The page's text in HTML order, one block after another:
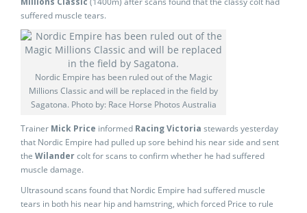
suffered muscle tears.
Nordic Empire has been ruled out of the Magic
Millions Classic and will be replaced in the field by
Sagatona. Photo by: Race Horse Photos Australia
Trainer Mick Price informed Racing Victoria stewards yesterday
that Nordic Empire had pulled up sore behind his near side and sent
the Wilandercolt for scans to confirm whether he had suffered
muscle damage.
Ultrasound scans found that Nordic Empire had suffered muscle
tears in both his near hip and hamstring, which forced Price to rule